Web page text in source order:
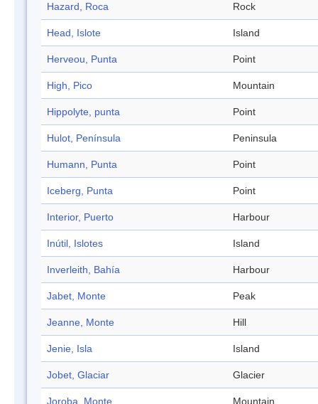
Hazard, Roca Rock
Head, Islote Island
Herveou, Punta Point
High, Pico Mountain
Hippolyte, punta Point
Hulot, Península Peninsula
Humann, Punta Point
Iceberg, Punta Point
Interior, Puerto Harbour
Inútil, Islotes Island
Inverleith, Bahía Harbour
Jabet, Monte Peak
Jeanne, Monte Hill
Jenie, Isla Island
Jobet, Glaciar Glacier
Joroba, Monte Mountain